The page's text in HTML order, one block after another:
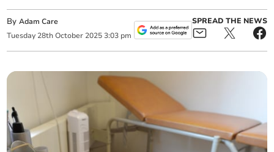
ByAdam Care
Tuesday 28th October 2025 3:03 pm
SPREAD THE NEWS